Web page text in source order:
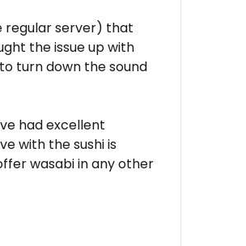
regular server) that
the issue up with
turn down the sound
had excellent
with the sushi is
wasabi in any other